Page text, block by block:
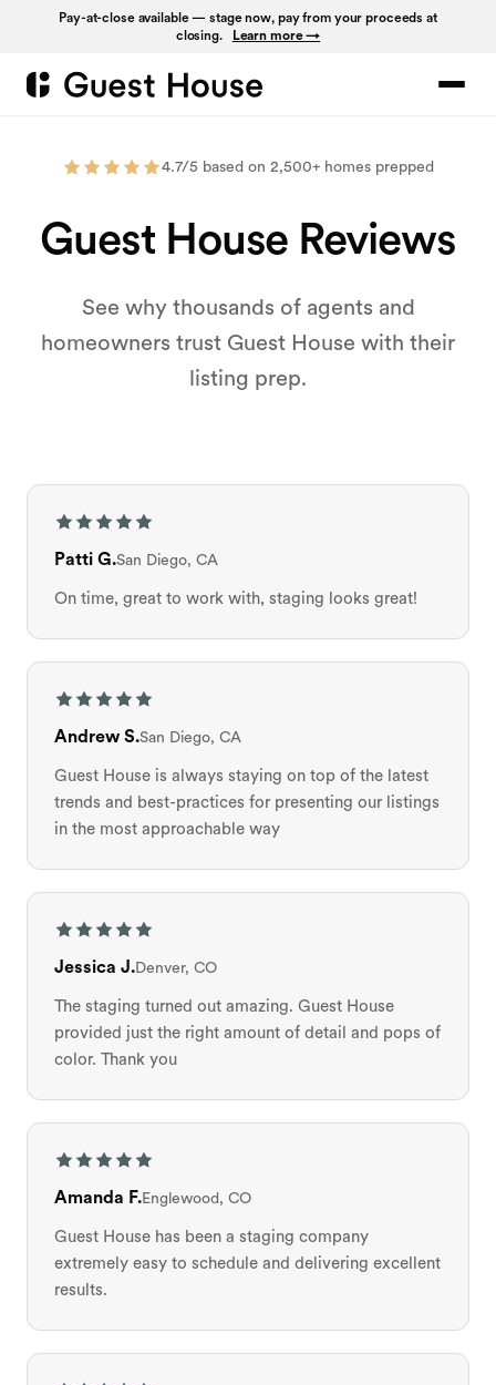
Pay-at-close available — stage now, pay from your proceeds at
closing.
Learn more →
4.7/5 based on 2,500+ homes prepped
Guest House Reviews
See why thousands of agents and
homeowners trust Guest House with their
listing prep.
Patti G.San Diego, CA
On time, great to work with, staging looks great!
Andrew S.San Diego, CA
Guest House is always staying on top of the latest
trends and best-practices for presenting our listings
in the most approachable way
Jessica J.Denver, CO
The staging turned out amazing. Guest House
provided just the right amount of detail and pops of
color. Thank you
Amanda F.Englewood, CO
Guest House has been a staging company
extremely easy to schedule and delivering excellent
results.